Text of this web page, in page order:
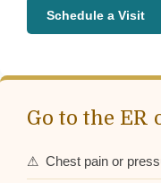
Schedule a Visit
Go to the ER
⚠ Chest pain or